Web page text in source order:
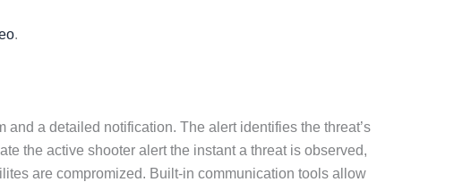
.
a detailed notification. The alert identifies the threat’s
the active shooter alert the instant a threat is observed,
are compromized. Built-in communication tools allow